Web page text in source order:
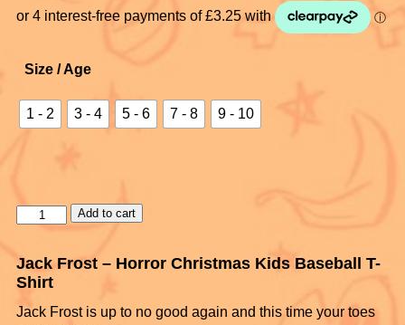
Size / Age
1 - 2 3 - 4 5 - 6 7 - 8 9 - 10
Add to cart
Jack Frost – Horror Christmas Kids Baseball T-
Shirt
Jack Frost is up to no good again and this time your toes